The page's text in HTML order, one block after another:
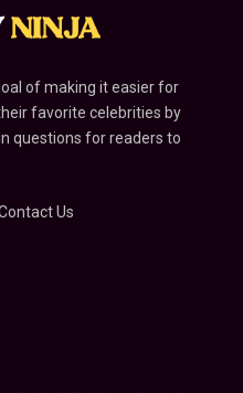
of making it easier for
favorite celebrities by
questions for readers to
Us